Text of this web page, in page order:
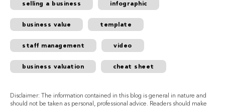
selling a business infographic
business value template
staff management video
business valuation cheat sheet
Disclaimer: The information contained in this blog is general in nature and
should not be taken as personal, professional advice. Readers should make